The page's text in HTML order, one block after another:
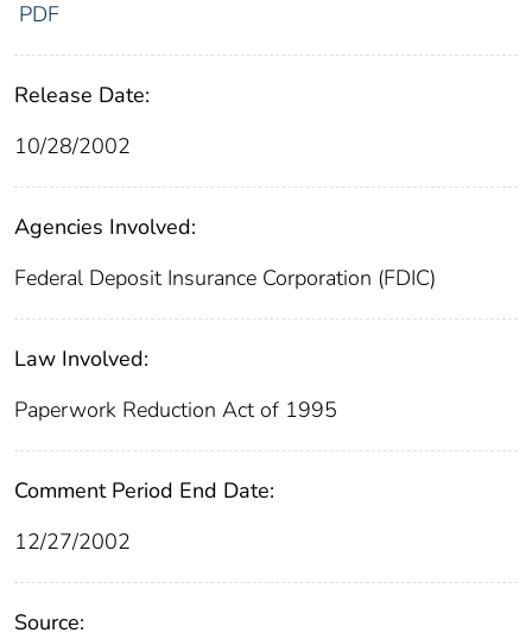
PDF
Release Date:
10/28/2002
Agencies Involved:
Federal Deposit Insurance Corporation (FDIC)
Law Involved:
Paperwork Reduction Act of 1995
Comment Period End Date:
12/27/2002
Source: